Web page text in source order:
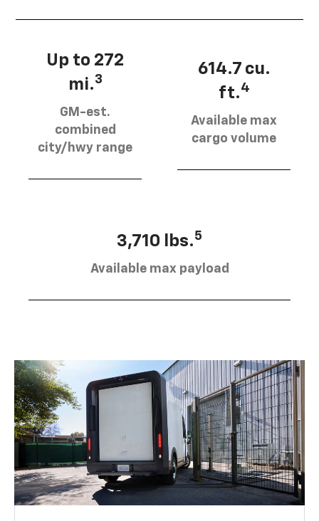
Up to 272
mi.3
GM-est.
combined
city/hwy range
614.7 cu.
ft.4
Available max
cargo volume
3,710 lbs.5
Available max payload